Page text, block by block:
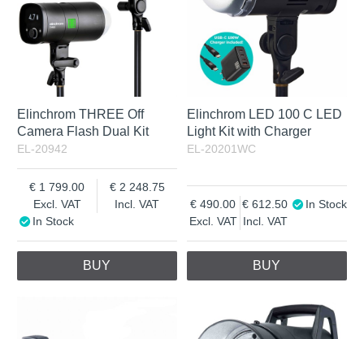
Elinchrom THREE Off
Camera Flash Dual Kit
EL-20942
Excl. VAT
1 799.00
Incl. VAT
2 248.75
In Stock
BUY
Elinchrom LED 100 C LED
Light Kit with Charger
EL-20201WC
Excl. VAT
490.00
Incl. VAT
612.50 In Stock
BUY